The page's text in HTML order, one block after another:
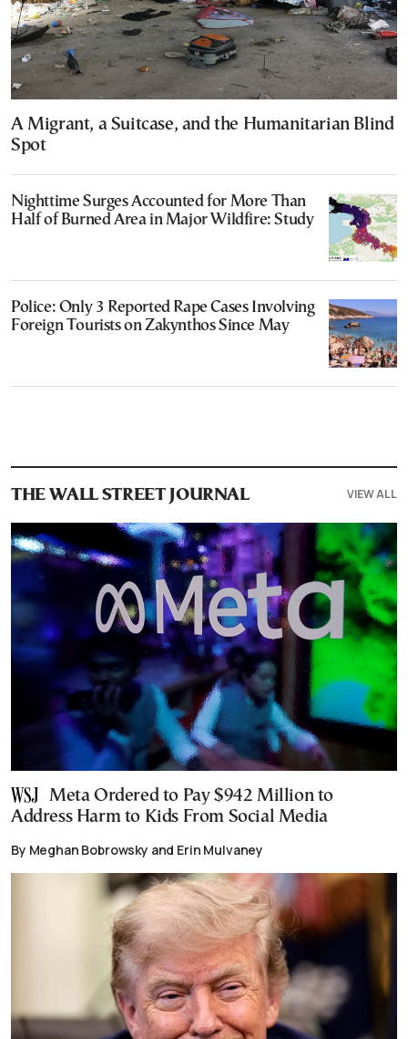
A Migrant, a Suitcase, and the Humanitarian Blind
Spot
Nighttime Surges Accounted for More Than
Half of Burned Area in Major Wildfire: Study
Police: Only 3 Reported Rape Cases Involving
Foreign Tourists on Zakynthos Since May
THE WALL STREET JOURNAL VIEW ALL
Meta Ordered to Pay $942 Million to
Address Harm to Kids From Social Media
By Meghan Bobrowsky and Erin Mulvaney